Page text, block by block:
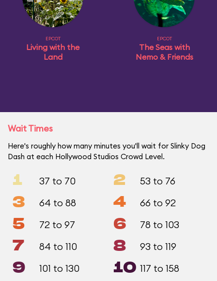
EPCOT
Living with the
Land
EPCOT
The Seas with
Nemo & Friends
Wait Times
Here's roughly how many minutes you'll wait for Slinky Dog
Dash at each Hollywood Studios Crowd Level.
1 37 to 70 2 53 to 76
3 64 to 88 4 66 to 92
5 72 to 97 6 78 to 103
7 84 to 110 8 93 to 119
9 101 to 130 10 117 to 158